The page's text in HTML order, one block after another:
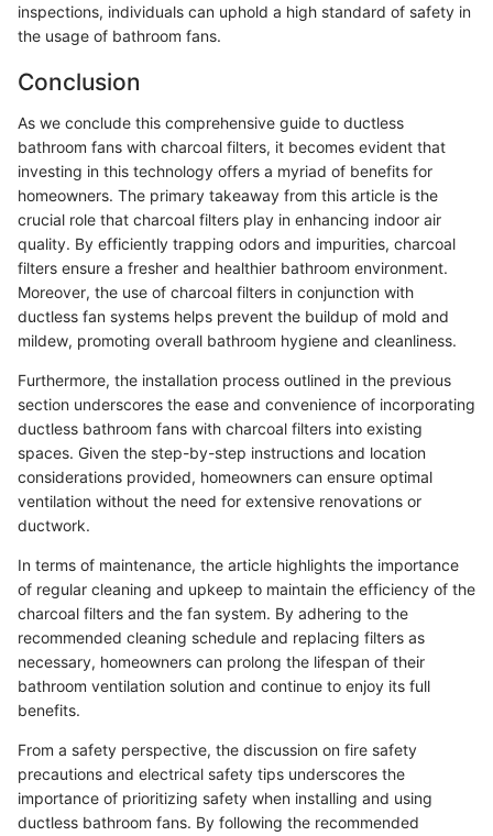
inspections, individuals can uphold a high standard of safety in
the usage of bathroom fans.
Conclusion
As we conclude this comprehensive guide to ductless
bathroom fans with charcoal filters, it becomes evident that
investing in this technology offers a myriad of benefits for
homeowners. The primary takeaway from this article is the
crucial role that charcoal filters play in enhancing indoor air
quality. By efficiently trapping odors and impurities, charcoal
filters ensure a fresher and healthier bathroom environment.
Moreover, the use of charcoal filters in conjunction with
ductless fan systems helps prevent the buildup of mold and
mildew, promoting overall bathroom hygiene and cleanliness.
Furthermore, the installation process outlined in the previous
section underscores the ease and convenience of incorporating
ductless bathroom fans with charcoal filters into existing
spaces. Given the step-by-step instructions and location
considerations provided, homeowners can ensure optimal
ventilation without the need for extensive renovations or
ductwork.
In terms of maintenance, the article highlights the importance
of regular cleaning and upkeep to maintain the efficiency of the
charcoal filters and the fan system. By adhering to the
recommended cleaning schedule and replacing filters as
necessary, homeowners can prolong the lifespan of their
bathroom ventilation solution and continue to enjoy its full
benefits.
From a safety perspective, the discussion on fire safety
precautions and electrical safety tips underscores the
importance of prioritizing safety when installing and using
ductless bathroom fans. By following the recommended